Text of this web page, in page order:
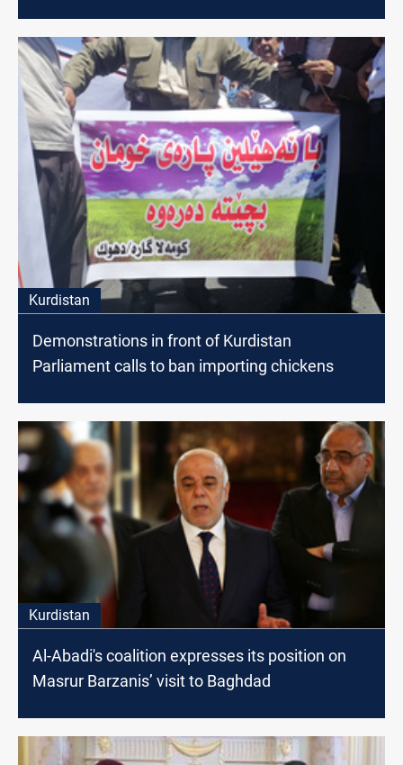
Kurdistan
Demonstrations in front of Kurdistan
Parliament calls to ban importing chickens
Kurdistan
Al-Abadi's coalition expresses its position on
Masrur Barzanis’ visit to Baghdad